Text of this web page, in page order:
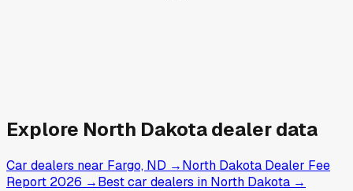
Explore North Dakotadealer data
Car dealers near Fargo, ND →North Dakota Dealer Fee
Report 2026 →Best car dealers in North Dakota →